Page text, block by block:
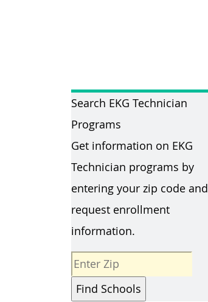
Search EKG Technician
Programs
Get information on EKG
Technician programs by
entering your zip code and
request enrollment
information.